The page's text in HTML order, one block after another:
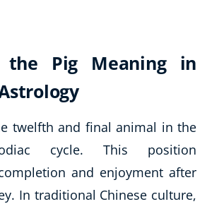
Pig Meaning in
twelfth and final animal in the
cycle. This position
and enjoyment after
In traditional Chinese culture,